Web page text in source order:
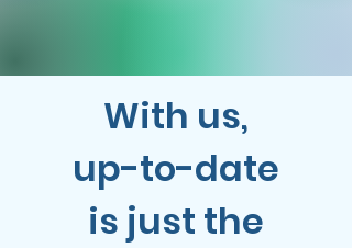
With us,
up-to-date
is just the